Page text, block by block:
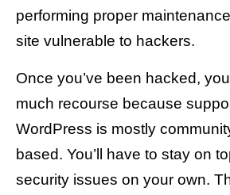
performing proper
site vulnerable to hackers.
Once you’ve been hacked,
much recourse because
WordPress is mostly
based. You’ll have to stay on
security issues on your own.